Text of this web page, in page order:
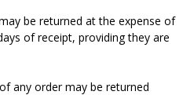
be returned at the expense of
of receipt, providing they are
any order may be returned